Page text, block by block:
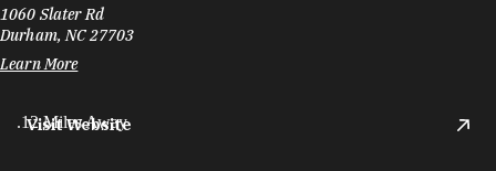
1060 Slater Rd
Durham, NC 27703
Learn More
Visit Website
.12 Miles Away